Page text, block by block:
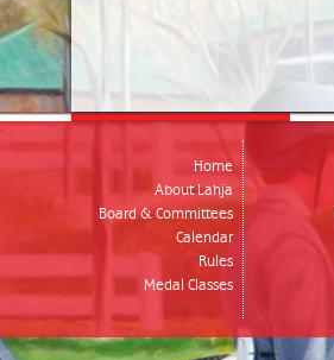
Home
About Lahja
Board & Committees
Calendar
Rules
Medal Classes